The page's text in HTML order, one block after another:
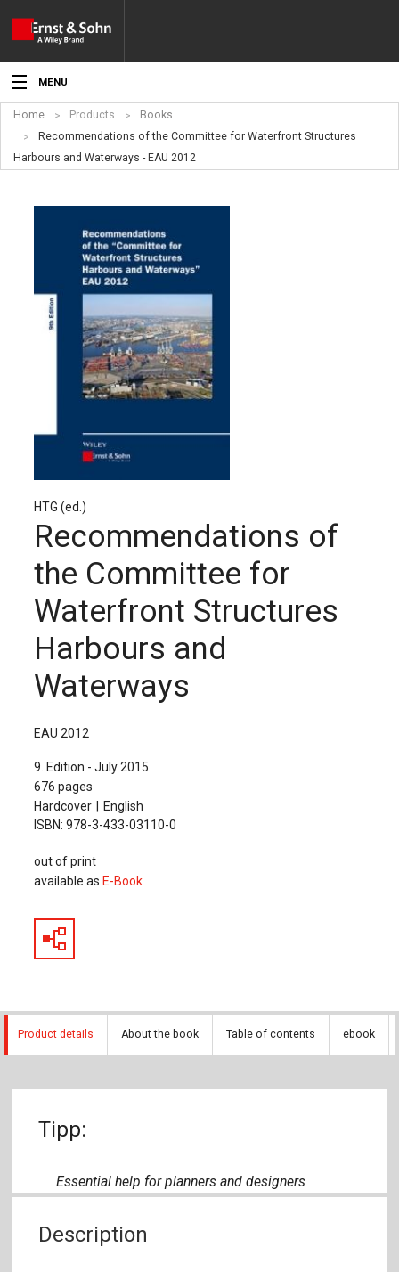
MENU
News
Events
Service
For Authors
The Publishing House
Sprache / Language: DE
Home Products
Books
Recommendations of the Committee for Waterfront Structures
Harbours and Waterways - EAU 2012
HTG (ed.)
Recommendations of
the Committee for
Waterfront Structures
Harbours and
Waterways
EAU 2012
9. Edition - July 2015
676 pages
Hardcover
English
ISBN: 978-3-433-03110-0
out of print
available as E-Book
Product details About the book Table of contents ebook
Tipp:
Essential help for planners and designers
Description